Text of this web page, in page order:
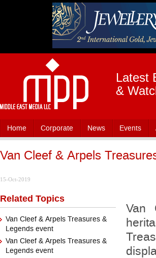
Latest
&
Home Corporate News Events
Van Cleef & Arpels
15-Oct-2019
Related Topics
Van Cleef & Arpels Treasures &
Legends event
Van Cleef & Arpels Treasures &
Legends event
Van